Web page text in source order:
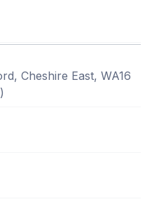
Cheshire East, WA16